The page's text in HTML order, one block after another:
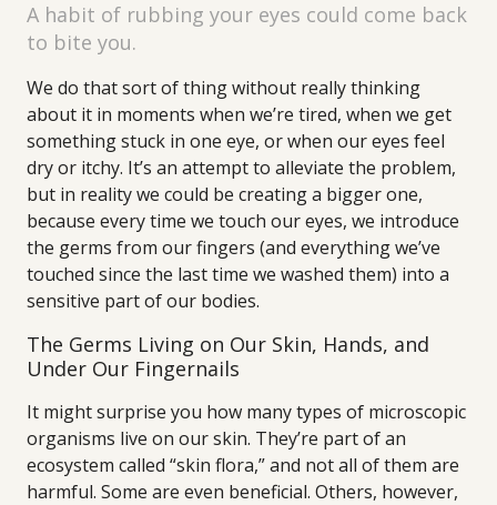
A habit of rubbing your eyes could come back
to bite you.
We do that sort of thing without really thinking
about it in moments when we’re tired, when we get
something stuck in one eye, or when our eyes feel
dry or itchy. It’s an attempt to alleviate the problem,
but in reality we could be creating a bigger one,
because every time we touch our eyes, we introduce
the germs from our fingers (and everything we’ve
touched since the last time we washed them) into a
sensitive part of our bodies.
The Germs Living on Our Skin, Hands, and
Under Our Fingernails
It might surprise you how many types of microscopic
organisms live on our skin. They’re part of an
ecosystem called “skin flora,” and not all of them are
harmful. Some are even beneficial. Others, however,